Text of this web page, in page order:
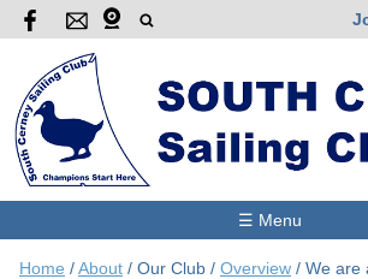
☰ Menu
Home /About / Our Club / Overview / We are